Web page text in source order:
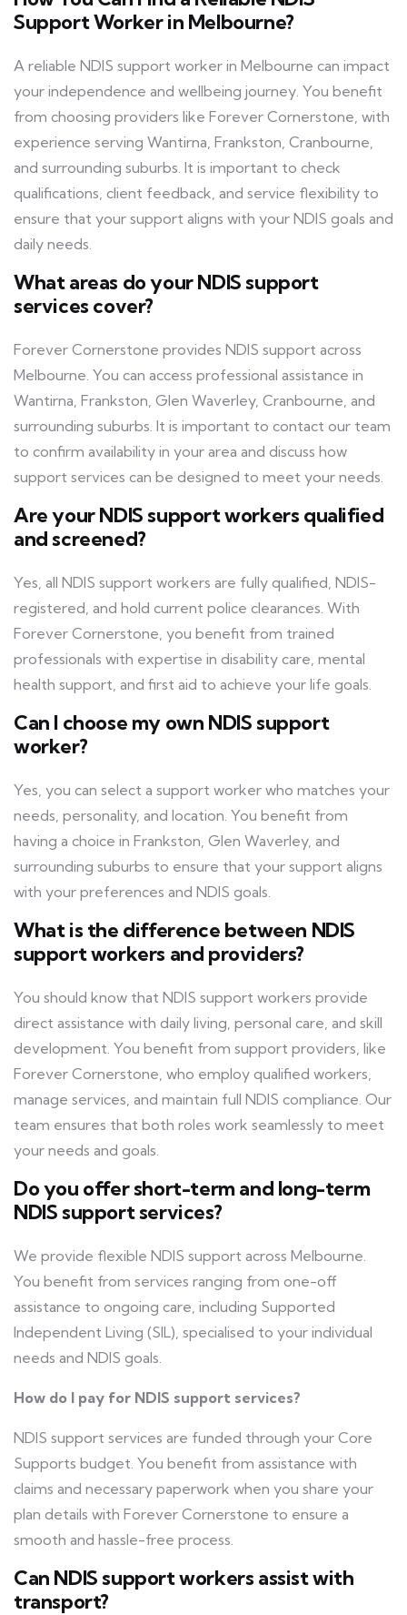
Support Worker in Melbourne?
A reliable NDIS support worker in Melbourne can impact
your independence and wellbeing journey. You benefit
from choosing providers like Forever Cornerstone, with
experience serving Wantirna, Frankston, Cranbourne,
and surrounding suburbs. It is important to check
qualifications, client feedback, and service flexibility to
ensure that your support aligns with your NDIS goals and
daily needs.
What areas do your NDIS support
services cover?
Forever Cornerstone provides NDIS support across
Melbourne. You can access professional assistance in
Wantirna, Frankston, Glen Waverley, Cranbourne, and
surrounding suburbs. It is important to contact our team
to confirm availability in your area and discuss how
support services can be designed to meet your needs.
Are your NDIS support workers qualified
and screened?
Yes, all NDIS support workers are fully qualified, NDIS-
registered, and hold current police clearances. With
Forever Cornerstone, you benefit from trained
professionals with expertise in disability care, mental
health support, and first aid to achieve your life goals.
Can I choose my own NDIS support
worker?
Yes, you can select a support worker who matches your
needs, personality, and location. You benefit from
having a choice in Frankston, Glen Waverley, and
surrounding suburbs to ensure that your support aligns
with your preferences and NDIS goals.
What is the difference between NDIS
support workers and providers?
You should know that NDIS support workers provide
direct assistance with daily living, personal care, and skill
development. You benefit from support providers, like
Forever Cornerstone, who employ qualified workers,
manage services, and maintain full NDIS compliance. Our
team ensures that both roles work seamlessly to meet
your needs and goals.
Do you offer short-term and long-term
NDIS support services?
We provide flexible NDIS support across Melbourne.
You benefit from services ranging from one-off
assistance to ongoing care, including Supported
Independent Living (SIL), specialised to your individual
needs and NDIS goals.
How do I pay for NDIS support services?
NDIS support services are funded through your Core
Supports budget. You benefit from assistance with
claims and necessary paperwork when you share your
plan details with Forever Cornerstone to ensure a
smooth and hassle-free process.
Can NDIS support workers assist with
transport?